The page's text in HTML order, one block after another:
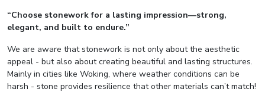
“Choose stonework for a lasting impression—strong,
elegant, and built to endure.”
We are aware that stonework is not only about the aesthetic
appeal - but also about creating beautiful and lasting structures.
Mainly in cities like Woking, where weather conditions can be
harsh - stone provides resilience that other materials can’t match!